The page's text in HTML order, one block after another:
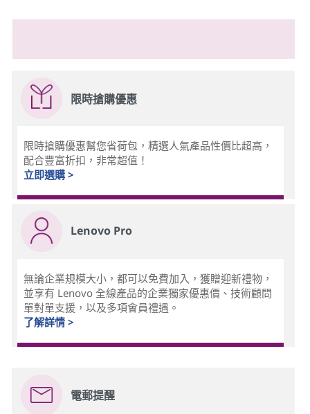
限時搶購優惠
限時搶購優惠幫您省荷包，精選人氣產品性價比超高，
配合豐富折扣，非常超值！
立即選購 >
Lenovo Pro
無論企業規模大小，都可以免費加入，獲贈迎新禮物，
並享有 Lenovo 全線產品的企業獨家優惠價、技術顧問
單對單支援，以及多項會員禮遇。
了解詳情 >
電郵提醒